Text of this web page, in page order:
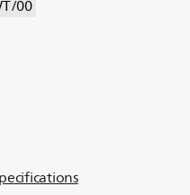
00